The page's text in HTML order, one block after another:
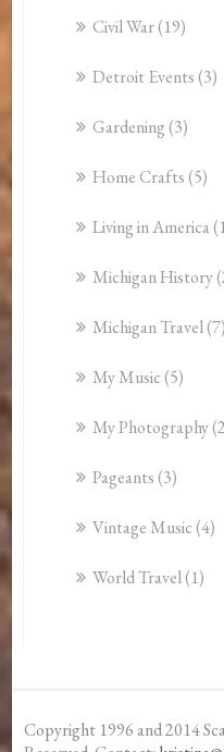
Civil War(19)
Detroit Events (3)
Gardening (3)
Home Crafts (5)
Living in America
Michigan History
Michigan Travel(7)
My Music (5)
My Photography
Pageants (3)
Vintage Music (4)
World Travel(1)
Copyright 1996 and 2014